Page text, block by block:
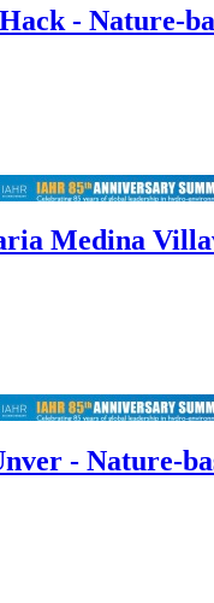
- Nature-
Medina
- Nature-